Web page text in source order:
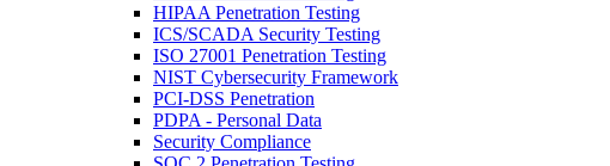
HIPAA Penetration Testing
ICS/SCADA Security Testing
ISO 27001 Penetration Testing
NIST Cybersecurity Framework
PCI-DSS Penetration
PDPA - Personal Data
Security Compliance